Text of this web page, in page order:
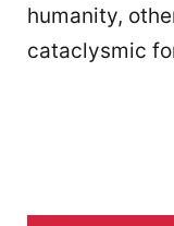
humanity,
cataclysmic